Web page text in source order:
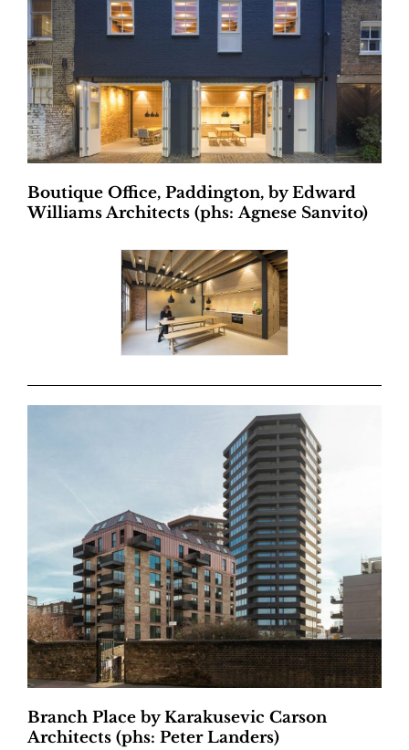
Boutique Office, Paddington, by Edward
Williams Architects (phs: Agnese Sanvito)
Branch Place by Karakusevic Carson
Architects (phs: Peter Landers)